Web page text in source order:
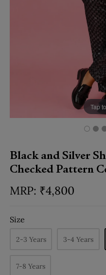
Tap
Black and Silver
Checked Pattern
₹4,800
Size
2-3 Years 3-4 Years
7-8 Years